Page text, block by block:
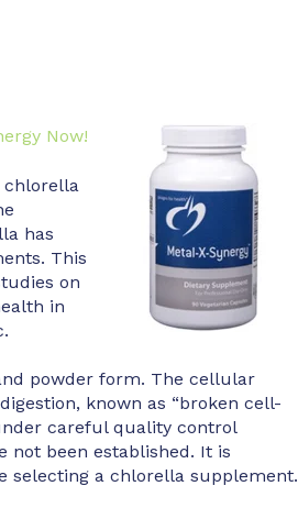
Now!
has
This
on
in
powder form. The cellular
known as “broken cell-
careful quality control
not been established. It is
selecting a chlorella supplement.